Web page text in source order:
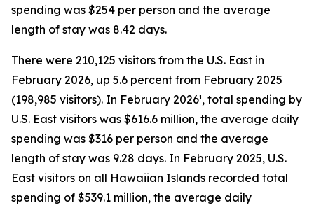
spending was $254 per person and the average
length of stay was 8.42 days.
There were 210,125 visitors from the U.S. East in
February 2026, up 5.6 percent from February 2025
(198,985 visitors). In February 2026¹, total spending by
U.S. East visitors was $616.6 million, the average daily
spending was $316 per person and the average
length of stay was 9.28 days. In February 2025, U.S.
East visitors on all Hawaiian Islands recorded total
spending of $539.1 million, the average daily